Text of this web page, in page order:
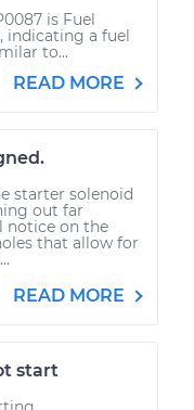
is Fuel
indicating a fuel
to...
READ MORE
starter solenoid
out far
notice on the
that allow for
READ MORE
start